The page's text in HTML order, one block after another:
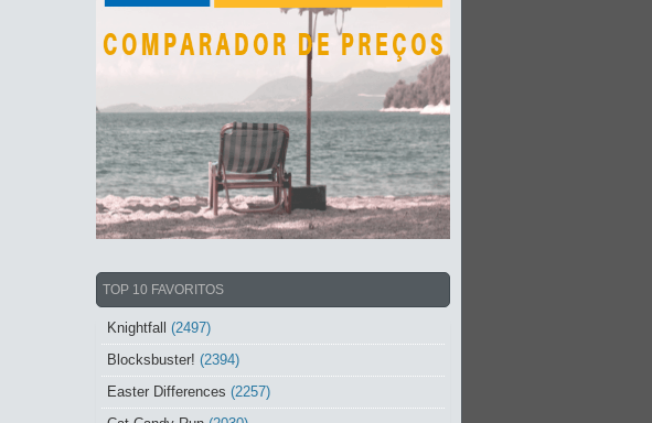
TOP 10 FAVORITOS
Knightfall (2497)
Blocksbuster! (2394)
Easter Differences (2257)